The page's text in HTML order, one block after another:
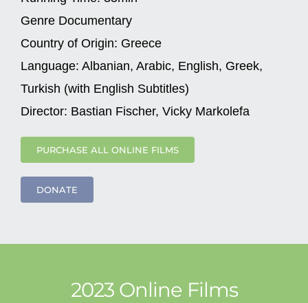
GenreDocumentary
Country of Origin: Greece
Language: Albanian, Arabic, English, Greek,
Turkish (with English Subtitles)
Director: Bastian Fischer, Vicky Markolefa
PURCHASE ALL ONLINE FILMS
DONATE
2023 Online Films